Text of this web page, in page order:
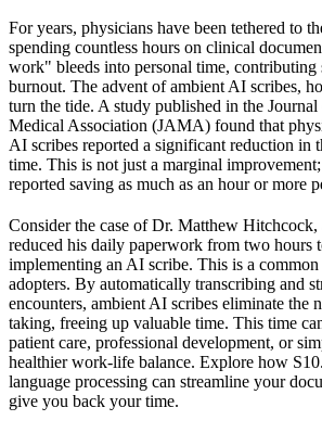
For years, physicians have been tethered to
spending countless hours on clinical
work" bleeds into personal time,
burnout. The advent of ambient AI scribes,
turn the tide. A study published in the
Medical Association (JAMA) found that
AI scribes reported a significant reduction in
time. This is not just a marginal
reported saving as much as an hour or more
Consider the case of Dr. Matthew
reduced his daily paperwork from two hours
implementing an AI scribe. This is a
adopters. By automatically transcribing and
encounters, ambient AI scribes eliminate the
taking, freeing up valuable time. This time
patient care, professional development, or
healthier work-life balance. Explore how
language processing can streamline your
give you back your time.